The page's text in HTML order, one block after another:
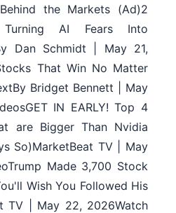
the Markets (Ad)2
AI Fears Into
Dan Schmidt | May 21,
That Win No Matter
Bridget Bennett | May
IN EARLY! Top 4
are Bigger Than Nvidia
So)MarketBeat TV | May
Made 3,700 Stock
Wish You Followed His
TV | May 22, 2026Watch